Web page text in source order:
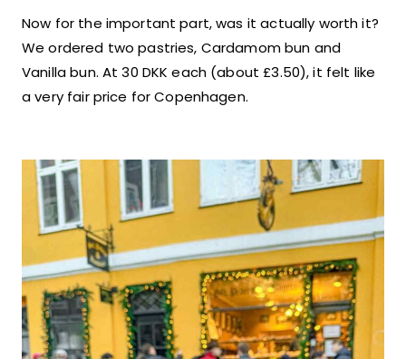
Now for the important part, was it actually worth it?
We ordered two pastries, Cardamom bun and
Vanilla bun. At 30 DKK each (about £3.50), it felt like
a very fair price for Copenhagen.